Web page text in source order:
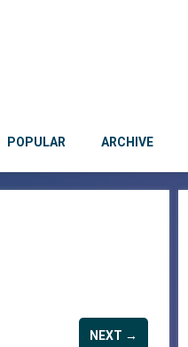
POPULAR ARCHIVE
NEXT →